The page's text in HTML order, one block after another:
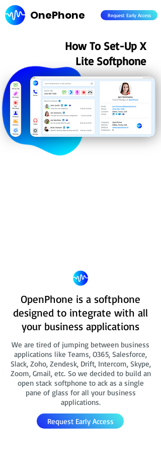
OnePhone Request Early Access
How To Set-Up X
Lite Softphone
OpenPhone is a softphone
designed to integrate with all
your business applications
We are tired of jumping between business
applications like Teams, O365, Salesforce,
Slack, Zoho, Zendesk, Drift, Intercom, Skype,
Zoom, Gmail, etc. So we decided to build an
open stack softphone to ack as a single
pane of glass for all your business
applications.
Request Early Access